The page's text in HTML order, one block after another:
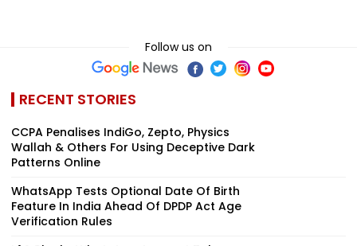
RECENT STORIES
CCPA Penalises IndiGo, Zepto, Physics
Wallah & Others For Using Deceptive Dark
Patterns Online
WhatsApp Tests Optional Date Of Birth
Feature In India Ahead Of DPDP Act Age
Verification Rules
I4C Blocks WhatsApp Account Takeover